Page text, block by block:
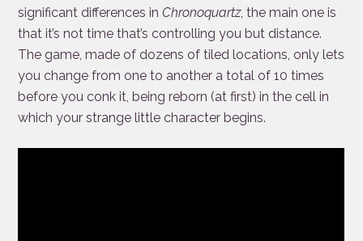
significant differences inChronoquartz, the main one is
that it’s not time that’s controlling you but distance.
The game, made of dozens of tiled locations, only lets
you change from one to another a total of 10 times
before you conk it, being reborn (at first) in the cell in
which your strange little character begins.